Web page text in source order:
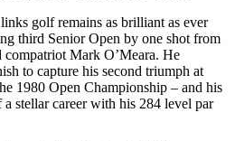
golf remains as brilliant as ever
third Senior Open by one shot from
compatriot Mark O’Meara. He
to capture his second triumph at
1980 Open Championship – and his
stellar career with his 284 level par